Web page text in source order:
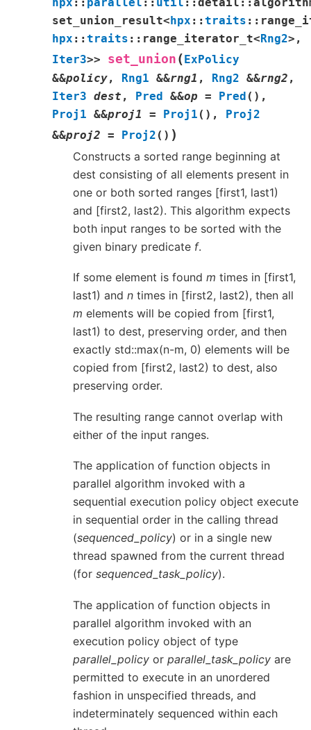
set_union_result<hpx :: traits ::
hpx :: traits :: range_iterator_t<Rng2> ,
Iter3>> set_union (ExPolicy
&&policy, Rng1 &&rng1 , Rng2 &&rng2 ,
Iter3 dest , Pred &&op = Pred ( ) ,
Proj1 &&proj1 = Proj1 ( ) , Proj2
&&proj2 = Proj2 ( ) )
Constructs a sorted range beginning at
dest consisting of all elements present in
one or both sorted ranges [first1, last1)
and [first2, last2). This algorithm expects
both input ranges to be sorted with the
given binary predicate f.
If some element is found m times in [first1,
last1) and n times in [first2, last2), then all
m elements will be copied from [first1,
last1) to dest, preserving order, and then
exactly std::max(n-m, 0) elements will be
copied from [first2, last2) to dest, also
preserving order.
The resulting range cannot overlap with
either of the input ranges.
The application of function objects in
parallel algorithm invoked with a
sequential execution policy object execute
in sequential order in the calling thread
(sequenced_policy) or in a single new
thread spawned from the current thread
(for sequenced_task_policy).
The application of function objects in
parallel algorithm invoked with an
execution policy object of type
parallel_policy or parallel_task_policy are
permitted to execute in an unordered
fashion in unspecified threads, and
indeterminately sequenced within each